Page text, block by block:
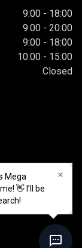
9:00 - 18:00
9:00 - 20:00
9:00 - 18:00
10:00 - 15:00
Closed
Mega
👋 I’ll be